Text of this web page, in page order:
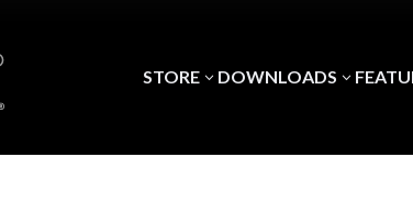
STORE3 DOWNLOADS 3